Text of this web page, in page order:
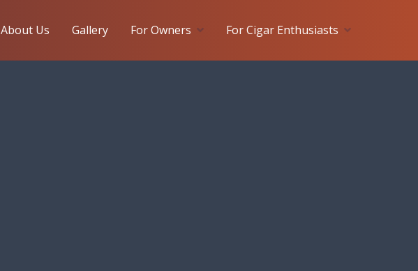
About Us Gallery For Owners For Cigar Enthusiasts